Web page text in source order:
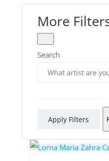
More
Search
Apply Filters